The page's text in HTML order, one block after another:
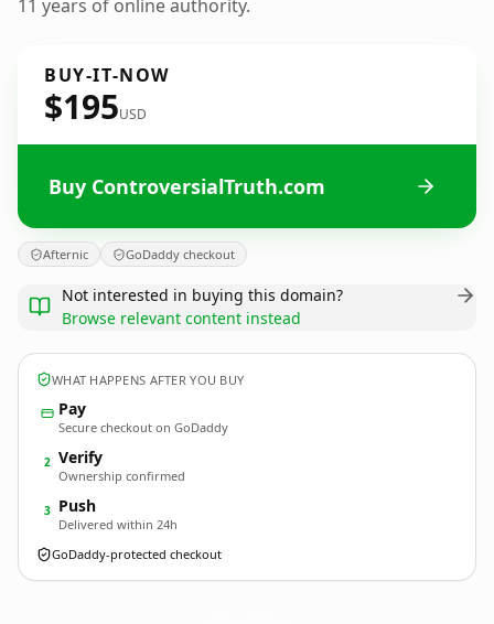
11 years of online authority.
BUY-IT-NOW
$195USD
Buy ControversialTruth.com
Afternic GoDaddy checkout
Not interested in buying this domain?
Browse relevant content instead
WHAT HAPPENS AFTER YOU BUY
Pay
Secure checkout on GoDaddy
2 Verify
Ownership confirmed
3 Push
Delivered within 24h
GoDaddy-protected checkout